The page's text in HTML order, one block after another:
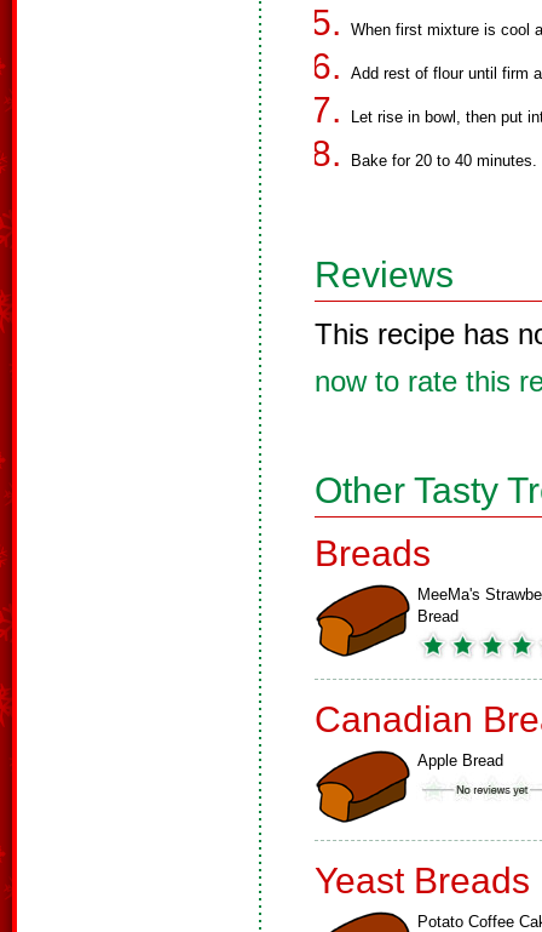
When first mixture is cool
Add rest of flour until firm
Let rise in bowl, then put
Bake for 20 to 40 minutes.
Reviews
This recipe has
now to rate this
Other Tasty
Breads
MeeMa's
Bread
Canadian
Apple Bread
Yeast Breads
Potato Coffee